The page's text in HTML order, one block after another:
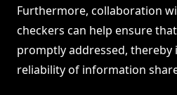
Furthermore, collaboration
checkers can help ensure
promptly addressed,
reliability of information